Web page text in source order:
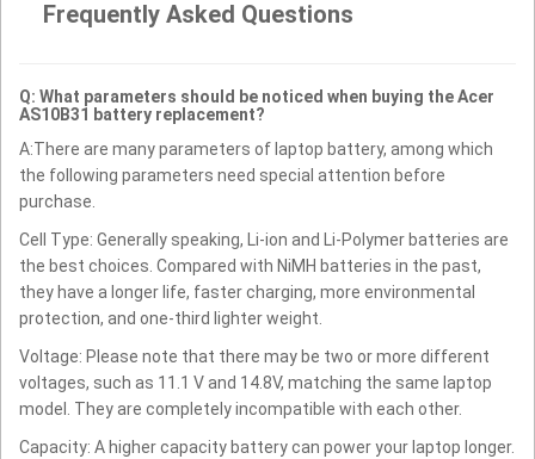
Frequently Asked Questions
Q: What parameters should be noticed when buying the Acer
AS10B31 battery replacement?
A:There are many parameters of laptop battery, among which
the following parameters need special attention before
purchase.
Cell Type: Generally speaking, Li-ion and Li-Polymer batteries are
the best choices. Compared with NiMH batteries in the past,
they have a longer life, faster charging, more environmental
protection, and one-third lighter weight.
Voltage: Please note that there may be two or more different
voltages, such as 11.1 V and 14.8V, matching the same laptop
model. They are completely incompatible with each other.
Capacity: A higher capacity battery can power your laptop longer.